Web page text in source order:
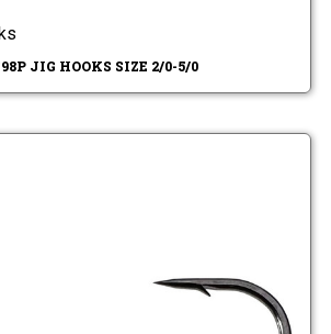
JIG HOOKS SIZE 2/0-5/0